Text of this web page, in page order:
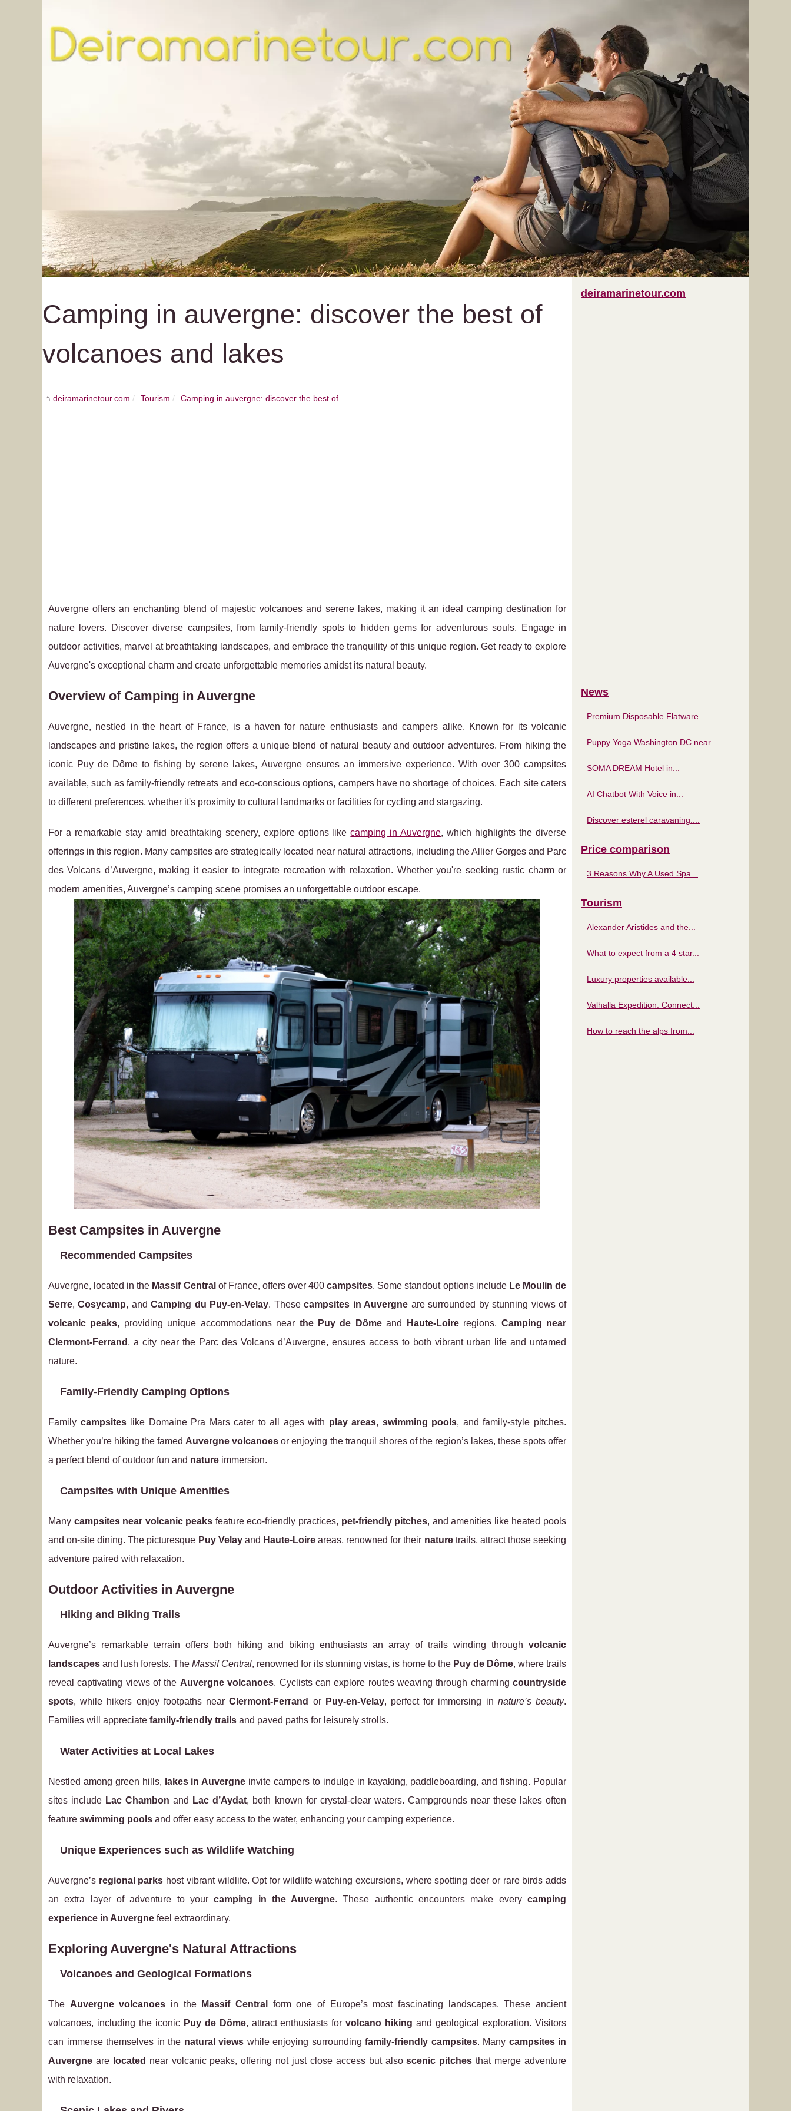
Camping in auvergne: discover the best of
volcanoes and lakes
deiramarinetour.com Tourism Camping in auvergne: discover the best of...
Auvergne offers an enchanting blend of majestic volcanoes and serene lakes, making it an ideal camping destination for
nature lovers. Discover diverse campsites, from family-friendly spots to hidden gems for adventurous souls. Engage in
outdoor activities, marvel at breathtaking landscapes, and embrace the tranquility of this unique region. Get ready to explore
Auvergne's exceptional charm and create unforgettable memories amidst its natural beauty.
Overview of Camping in Auvergne
Auvergne, nestled in the heart of France, is a haven for nature enthusiasts and campers alike. Known for its volcanic
landscapes and pristine lakes, the region offers a unique blend of natural beauty andoutdoor adventures. From hiking the
iconic Puy de Dôme to fishing by serene lakes, Auvergne ensures an immersive experience. With over 300 campsites
available, such as family-friendly retreats and eco-conscious options, campers have no shortage of choices. Each site caters
to different preferences, whether it's proximity to cultural landmarks or facilities for cycling and stargazing.
For a remarkable stay amid breathtaking scenery, explore options likecamping in Auvergne, which highlights the diverse
offerings in this region. Many campsites are strategically located near natural attractions, including the Allier Gorges and Parc
des Volcans d’Auvergne, making it easier to integrate recreation with relaxation. Whether you're seeking rustic charm or
modern amenities, Auvergne’s camping scene promises an unforgettable outdoor escape.
Best Campsites in Auvergne
Recommended Campsites
Auvergne, located in the Massif Central of France, offers over 400campsites. Some standout options include Le Moulin de
Serre,Cosycamp, andCamping du Puy-en-Velay. Thesecampsites in Auvergne are surrounded by stunning views of
volcanic peaks, providing unique accommodations near the Puy de Dômeand Haute-Loireregions. Camping near
Clermont-Ferrand , a city near the Parc des Volcans d’Auvergne, ensures access to both vibrant urban life and untamed
nature.
Family-Friendly Camping Options
Family campsiteslike Domaine Pra Mars cater to all ages with play areas, swimming pools, and family-style pitches.
Whether you’re hiking the famed Auvergne volcanoes or enjoying the tranquil shores of the region’s lakes, these spots offer
a perfect blend of outdoor fun and nature immersion.
Campsites with Unique Amenities
Many campsites near volcanic peaks feature eco-friendly practices, pet-friendly pitches, and amenities like heated pools
and on-site dining. The picturesque Puy Velayand Haute-Loireareas, renowned for their naturetrails, attract those seeking
adventure paired with relaxation.
Outdoor Activities in Auvergne
Hiking and Biking Trails
Auvergne’s remarkable terrain offers both hiking and biking enthusiasts an array of trails winding through volcanic
landscapes and lush forests. The Massif Central, renowned for its stunning vistas, is home to the Puy de Dôme, where trails
reveal captivating views of the Auvergne volcanoes. Cyclists can explore routes weaving through charmingcountryside
spots, while hikers enjoy footpaths nearClermont-Ferrand or Puy-en-Velay, perfect for immersing in nature’s beauty.
Families will appreciate family-friendly trails and paved paths for leisurely strolls.
Water Activities at Local Lakes
Nestled among green hills, lakes in Auvergne invite campers to indulge in kayaking, paddleboarding, and fishing. Popular
sites include Lac Chambon and Lac d’Aydat, both known for crystal-clear waters. Campgrounds near these lakes often
feature swimming pools and offer easy access to the water, enhancing your camping experience.
Unique Experiences such as Wildlife Watching
Auvergne’s regional parks host vibrant wildlife. Opt for wildlife watching excursions, where spotting deer or rare birds adds
an extra layer of adventure to yourcamping in the Auvergne. These authentic encounters make every camping
experience in Auvergne feel extraordinary.
Exploring Auvergne's Natural Attractions
Volcanoes and Geological Formations
The Auvergne volcanoes in the Massif Central
form one of Europe’s most fascinating landscapes. These ancient
volcanoes, including the iconic Puy de Dôme, attract enthusiasts forvolcano hiking and geological exploration. Visitors
can immerse themselves in the natural views while enjoying surrounding family-friendly campsites. Many campsites in
Auvergne are located near volcanic peaks, offering not just close access but alsoscenic pitches that merge adventure
with relaxation.
deiramarinetour.com
News
Premium Disposable Flatware...
Puppy Yoga Washington DC near...
SOMA DREAM Hotel in...
AI Chatbot With Voice in...
Discover esterel caravaning:...
Price comparison
3 Reasons Why A Used Spa...
Tourism
Alexander Aristides and the...
What to expect from a 4 star...
Luxury properties available...
Valhalla Expedition: Connect...
How to reach the alps from...